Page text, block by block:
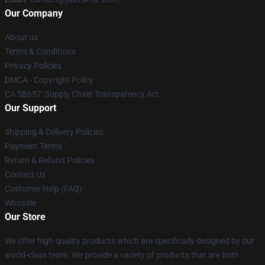
Our Company
About us
Terms & Conditions
Privacy Policies
DMCA - Copyright Policy
CA SB657: Supply Chain Transparency Act
Our Support
Shipping & Delivery Policies
Payment Terms
Return & Refund Policies
Contact Us
Customer Help (FAQ)
Whosale
Our Store
We offer high-quality products which are specifically designed by our
world-class team. We provide a variety of products that are both